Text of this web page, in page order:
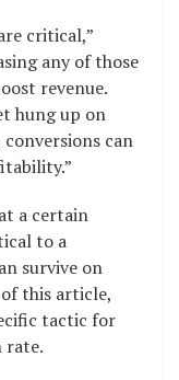
critical,”
any of those
revenue.
hung up on
can
a certain
to a
survive on
this article,
tactic for
rate.